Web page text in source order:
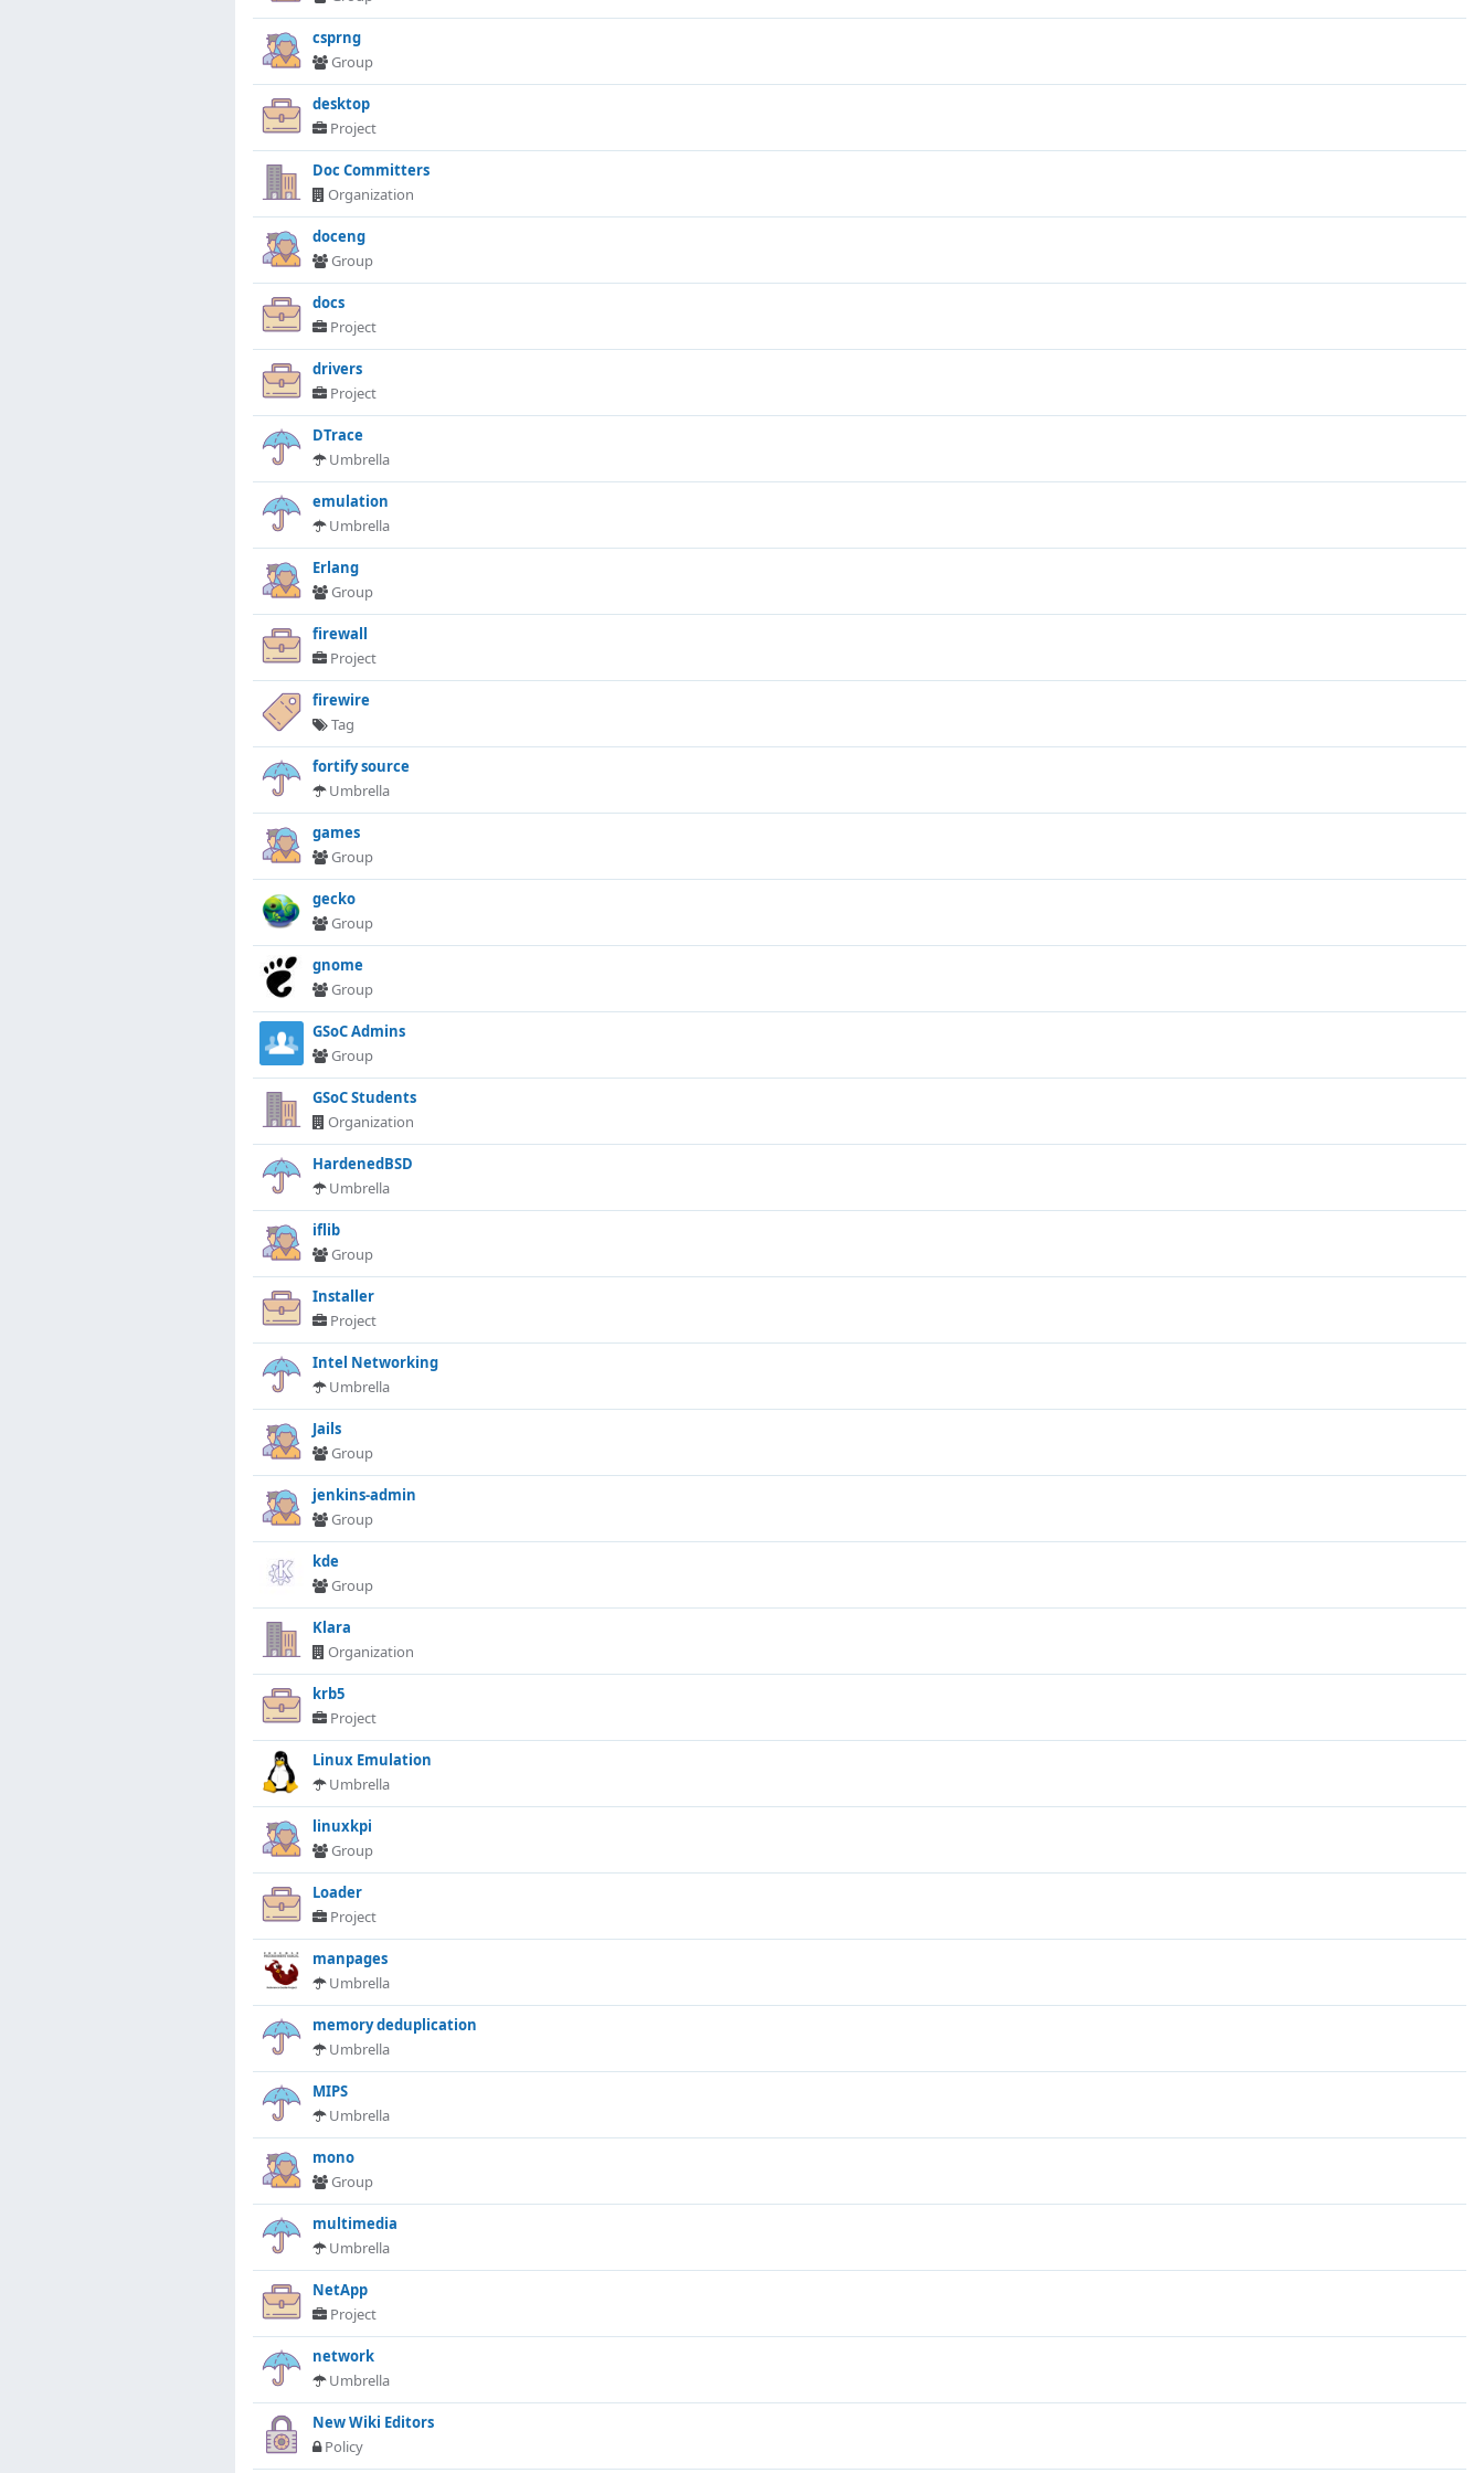
csprng
Group
desktop
Project
Doc Committers
Organization
doceng
Group
docs
Project
drivers
Project
DTrace
Umbrella
emulation
Umbrella
Erlang
Group
firewall
Project
firewire
Tag
fortify source
Umbrella
games
Group
gecko
Group
gnome
Group
GSoC Admins
Group
GSoC Students
Organization
HardenedBSD
Umbrella
iflib
Group
Installer
Project
Intel Networking
Umbrella
Jails
Group
jenkins-admin
Group
kde
Group
Klara
Organization
krb5
Project
Linux Emulation
Umbrella
linuxkpi
Group
Loader
Project
manpages
Umbrella
memory deduplication
Umbrella
MIPS
Umbrella
mono
Group
multimedia
Umbrella
NetApp
Project
network
Umbrella
New Wiki Editors
Policy